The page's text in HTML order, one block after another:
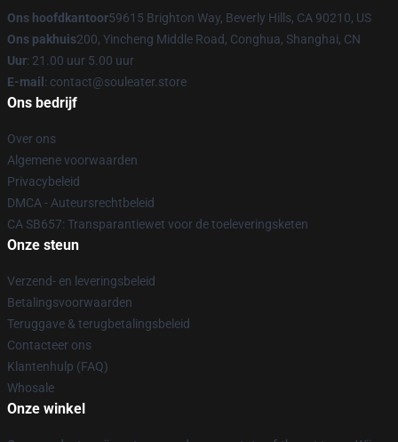
Ons hoofdkantoor59615 Brighton Way, Beverly Hills, CA 90210, US
Ons pakhuis200, Yincheng Middle Road, Conghua, Shanghai, CN
Uur: 21.00 uur 5.00 uur
E-mail : contact@souleater.store
Ons bedrijf
Over ons
Algemene voorwaarden
Privacybeleid
DMCA - Auteursrechtbeleid
CA SB657: Transparantiewet voor de toeleveringsketen
Onze steun
Verzend- en leveringsbeleid
Betalingsvoorwaarden
Teruggave & terugbetalingsbeleid
Contacteer ons
Klantenhulp (FAQ)
Whosale
Onze winkel